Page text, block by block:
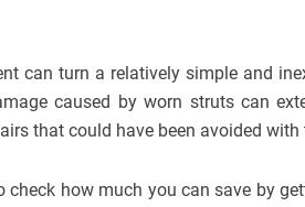
can turn a relatively simple and
caused by worn struts can
that could have been avoided
check how much you can save by